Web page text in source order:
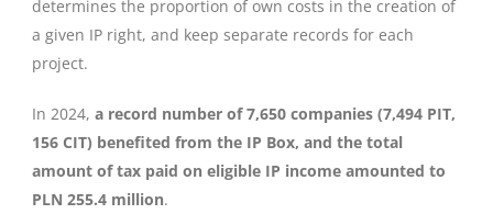
determines the proportion of own costs in the creation of
a given IP right, and keep separate records for each
project.
In 2024, a record number of 7,650 companies (7,494 PIT,
156 CIT) benefited from the IP Box, and the total
amount of tax paid on eligible IP income amounted to
PLN 255.4 million.